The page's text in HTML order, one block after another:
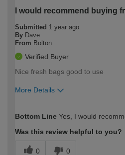
I would recommend buying
Submitted 1 year ago
By Dave
From Bolton
Verified Buyer
Nice fresh bags good to use
More Details
expertise?
Bottom Line Yes, I would
Was this review helpful to you?
0 0